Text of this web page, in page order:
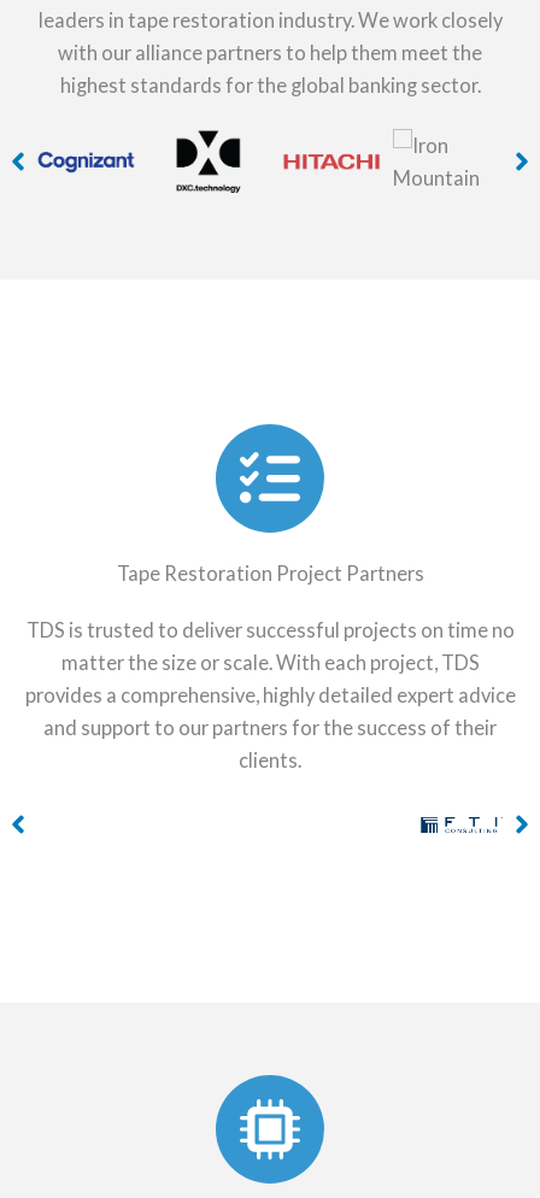
leaders in tape restoration industry. We work closely
with our alliance partners to help them meet the
highest standards for the global banking sector.
Tape Restoration Project Partners
TDS is trusted to deliver successful projects on time no
matter the size or scale. With each project, TDS
provides a comprehensive, highly detailed expert advice
and support to our partners for the success of their
clients.